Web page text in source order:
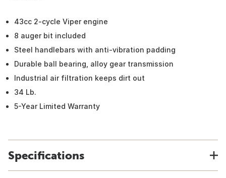
43cc 2-cycle Viper engine
8 auger bit included
Steel handlebars with anti-vibration padding
Durable ball bearing, alloy gear transmission
Industrial air filtration keeps dirt out
34 Lb.
5-Year Limited Warranty
Specifications